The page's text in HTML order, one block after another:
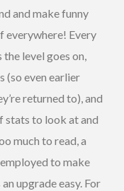
and make funny
everywhere! Every
level goes on,
(so even earlier
returned to), and
stats to look at and
much to read, a
to make
upgrade easy. For